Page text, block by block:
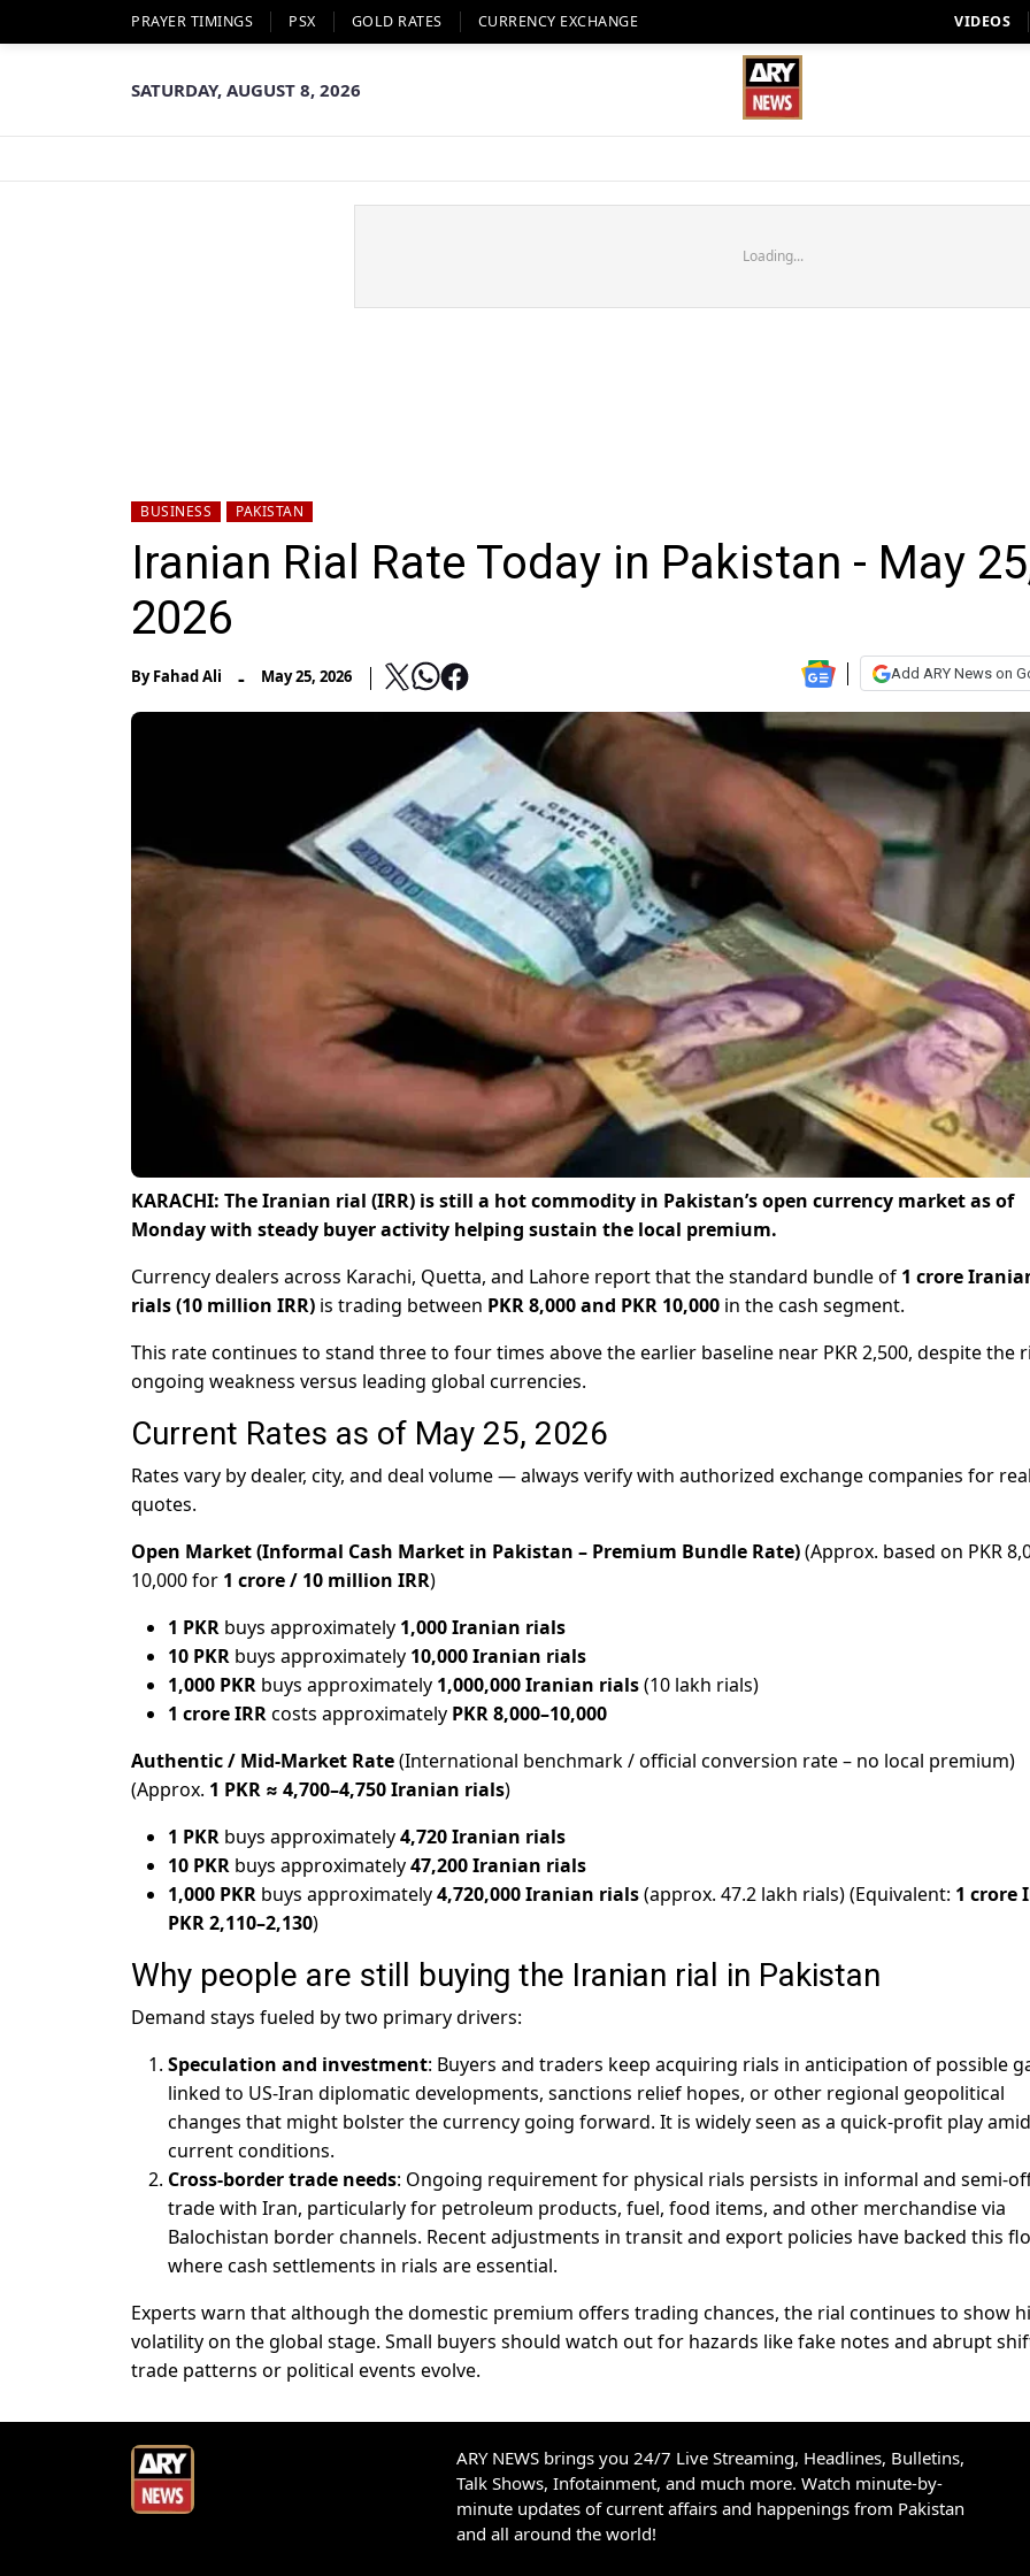
PRAYER TIMINGS PSX GOLD RATES CURRENCY EXCHANGE VIDEOS
SATURDAY, AUGUST 8, 2026
Loading...
BUSINESS PAKISTAN
Iranian Rial Rate Today in Pakistan - May
2026
ByFahad Ali - May 25, 2026 Add ARY News on
KARACHI: The Iranian rial (IRR) is still a hot commodity in Pakistan’s open currency market as of
Monday with steady buyer activity helping sustain the local premium.
Currency dealers across Karachi, Quetta, and Lahore report that the standard bundle of 1 crore
rials (10 million IRR) is trading between PKR 8,000 and PKR 10,000 in the cash segment.
This rate continues to stand three to four times above the earlier baseline near PKR 2,500, despite the
ongoing weakness versus leading global currencies.
Current Rates as of May 25, 2026
Rates vary by dealer, city, and deal volume — always verify with authorized exchange companies for
quotes.
Open Market (Informal Cash Market in Pakistan – Premium Bundle Rate)(Approx. based on PKR
10,000 for 1 crore / 10 million IRR)
1 PKR buys approximately 1,000 Iranian rials
10 PKR buys approximately 10,000 Iranian rials
1,000 PKR buys approximately 1,000,000 Iranian rials(10 lakh rials)
1 crore IRRcosts approximately PKR 8,000–10,000
Authentic / Mid-Market Rate(International benchmark / official conversion rate – no local premium)
(Approx. 1 PKR ≈ 4,700–4,750 Iranian rials)
1 PKR buys approximately4,720 Iranian rials
10 PKR buys approximately47,200 Iranian rials
1,000 PKR buys approximately4,720,000 Iranian rials(approx. 47.2 lakh rials) (Equivalent: 1 crore
PKR 2,110–2,130)
Why people are still buying the Iranian rial in Pakistan
Demand stays fueled by two primary drivers:
Speculation and investment: Buyers and traders keep acquiring rials in anticipation of possible
linked to US-Iran diplomatic developments, sanctions relief hopes, or other regional geopolitical
changes that might bolster the currency going forward. It is widely seen as a quick-profit play amid
current conditions.
Cross-border trade needs: Ongoing requirement for physical rials persists in informal and semi-
trade with Iran, particularly for petroleum products, fuel, food items, and other merchandise via
Balochistan border channels. Recent adjustments in transit and export policies have backed this
where cash settlements in rials are essential.
Experts warn that although the domestic premium offers trading chances, the rial continues to show
volatility on the global stage. Small buyers should watch out for hazards like fake notes and abrupt
trade patterns or political events evolve.
ARY NEWS brings you 24/7 Live Streaming, Headlines, Bulletins,
Talk Shows, Infotainment, and much more. Watch minute-by-
minute updates of current affairs and happenings from Pakistan
and all around the world!